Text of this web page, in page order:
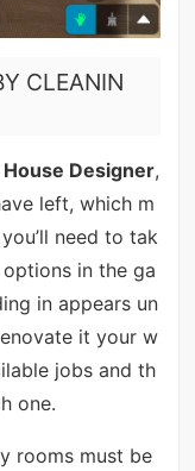
CLEANIN
House Designer,
left, which m
need to tak
in the ga
in appears un
it your w
jobs and th
one.
rooms must be